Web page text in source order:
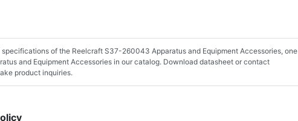
of the Reelcraft S37-260043 Apparatus and Equipment Accessories, one
and Equipment Accessories in our catalog. Download datasheet or contact
product inquiries.